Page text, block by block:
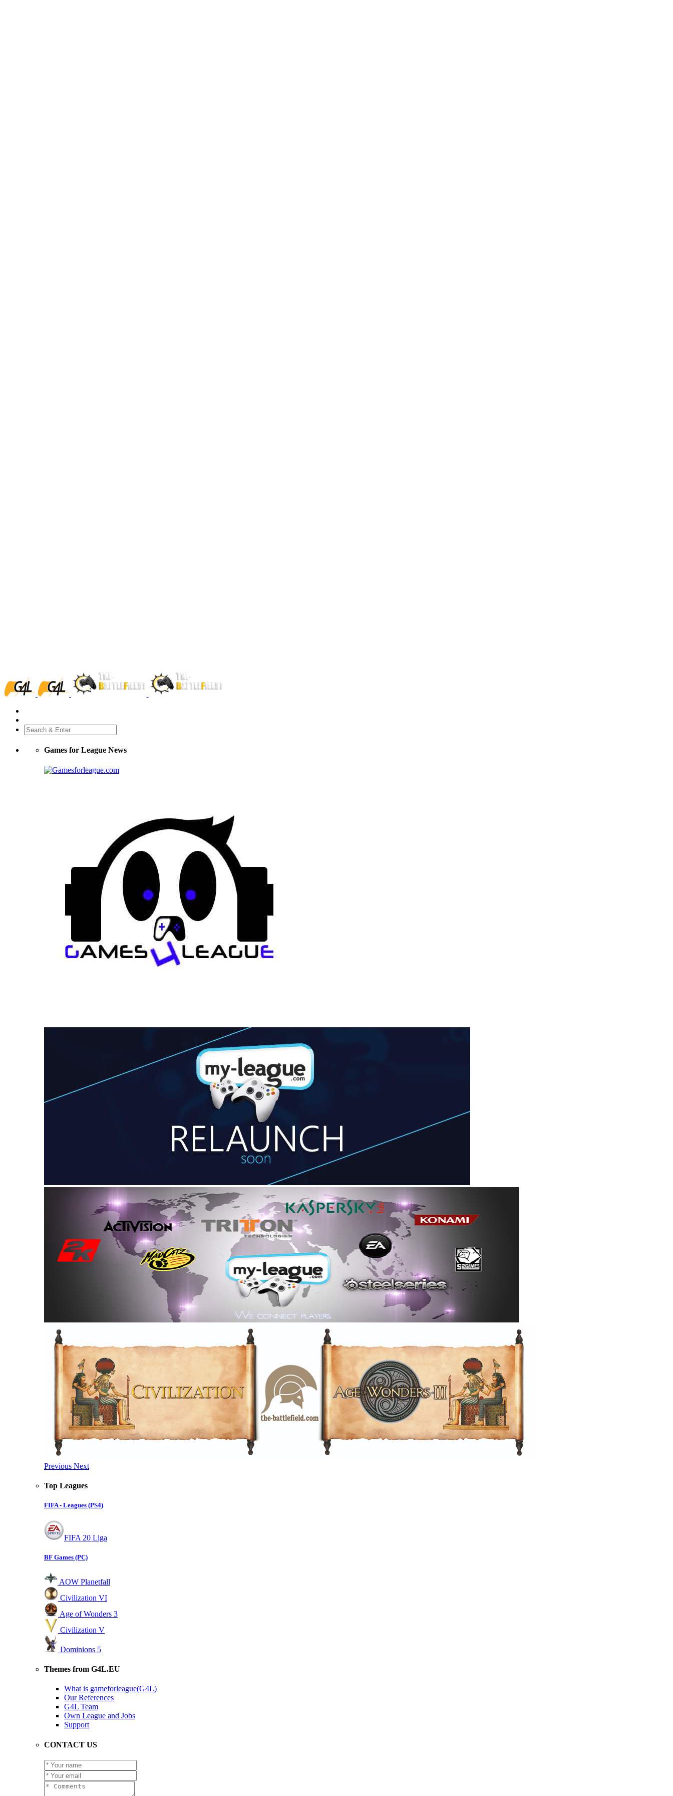
Games for League News
Previous Next
Top Leagues
FIFA - Leagues (PS4)
FIFA 20 Liga
BF Games (PC)
AOW Planetfall
Civilization VI
Age of Wonders 3
Civilization V
Dominions 5
Themes from G4L.EU
What is gameforleague(G4L)
Our References
G4L Team
Own League and Jobs
Support
CONTACT US